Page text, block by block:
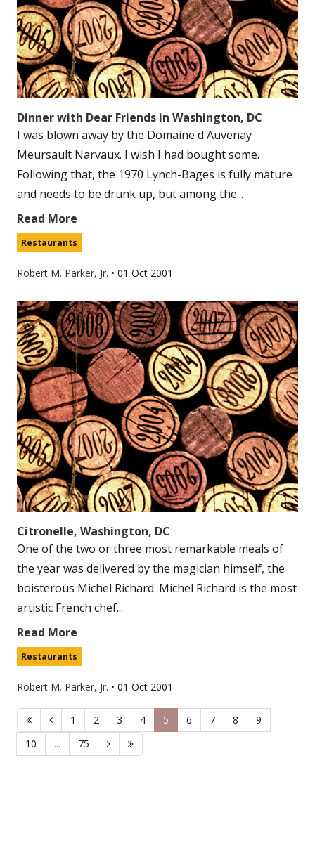
Dinner with Dear Friends in Washington, DC
I was blown away by the Domaine d'Auvenay
Meursault Narvaux. I wish I had bought some.
Following that, the 1970 Lynch-Bages is fully mature
and needs to be drunk up, but among the...
Read More
Restaurants
Robert M. Parker, Jr. • 01 Oct 2001
Citronelle, Washington, DC
One of the two or three most remarkable meals of
the year was delivered by the magician himself, the
boisterous Michel Richard. Michel Richard is the most
artistic French chef...
Read More
Restaurants
Robert M. Parker, Jr. • 01 Oct 2001
1 2 3 4 5 6 7 8
9
10
... 75